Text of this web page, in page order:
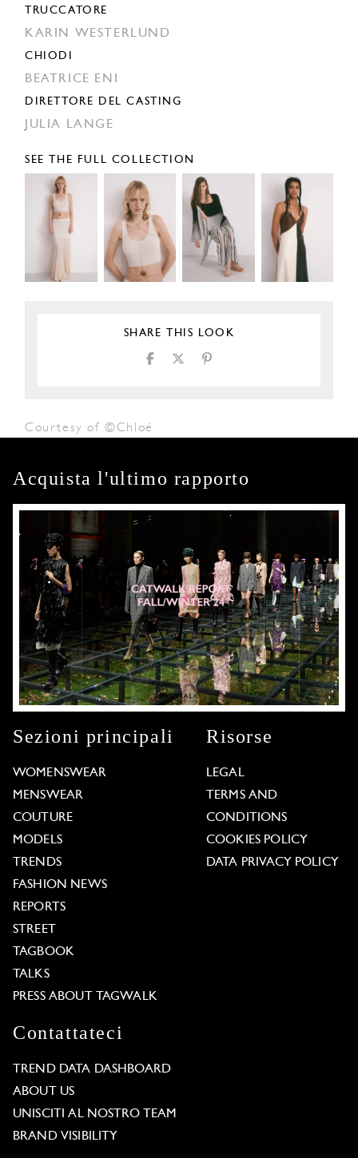
TRUCCATORE
KARIN WESTERLUND
CHIODI
BEATRICE ENI
DIRETTORE DEL CASTING
JULIA LANGE
SEE THE FULL COLLECTION
SHARE THIS LOOK
Courtesy of ©Chloé
Acquista l'ultimo rapporto
Sezioni principali
WOMENSWEAR
MENSWEAR
COUTURE
MODELS
TRENDS
FASHION NEWS
REPORTS
STREET
TAGBOOK
TALKS
PRESS ABOUT TAGWALK
Risorse
LEGAL
TERMS AND
CONDITIONS
COOKIES POLICY
DATA PRIVACY POLICY
Contattateci
TREND DATA DASHBOARD
ABOUT US
UNISCITI AL NOSTRO TEAM
BRAND VISIBILITY